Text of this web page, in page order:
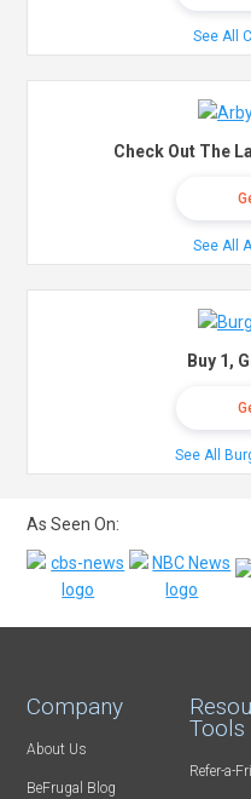
See All
Check Out The
See All
Buy 1,
See All
As Seen On:
Company
About Us
BeFrugal Blog
Tools
Refer-a-